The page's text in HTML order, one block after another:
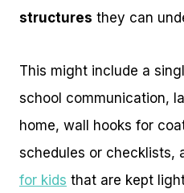
structures they can
This might include a
school communication,
home, wall hooks for
schedules or checklists,
for kids that are kept